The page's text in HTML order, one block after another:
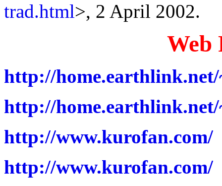
trad.html>, 2 April 2002.
Web
http://
http://
http://www.kurofan.com/
http://www.kurofan.com/